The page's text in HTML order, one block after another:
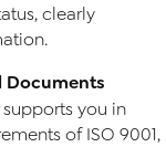
clearly
Documents
supports you in
of ISO 9001,